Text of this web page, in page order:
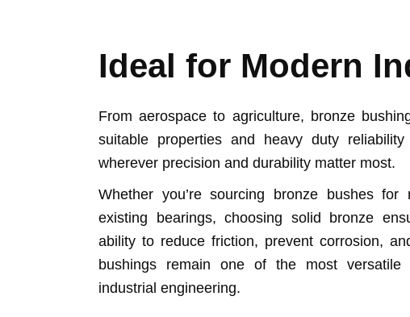
Ideal for Modern
From aerospace to agriculture, bronze
suitable properties and heavy duty
wherever precision and durability matter most.
Whether you’re sourcing bronze bushes for
existing bearings, choosing solid bronze
ability to reduce friction, prevent corrosion,
bushings remain one of the most versatile
industrial engineering.